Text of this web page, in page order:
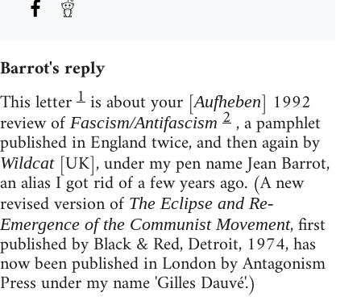
Barrot's reply
This letter1is about your [Aufheben] 1992
review of Fascism/Antifascism 2, a pamphlet
published in England twice, and then again by
Wildcat[UK], under my pen name Jean Barrot,
an alias I got rid of a few years ago. (A new
revised version of The Eclipse and Re-
Emergence of the Communist Movement, first
published by Black & Red, Detroit, 1974, has
now been published in London by Antagonism
Press under my name 'Gilles Dauvé'.)